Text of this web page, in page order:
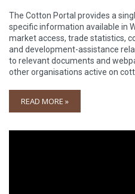
The Cotton Portal provides a
specific information available in
market access, trade statistics,
and development-assistance
to relevant documents and
other organisations active on
READ MORE »